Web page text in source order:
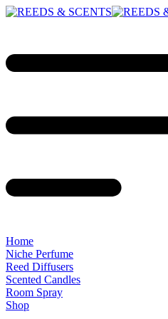
Home
Niche Perfume
Reed Diffusers
Scented Candles
Room Spray
Shop